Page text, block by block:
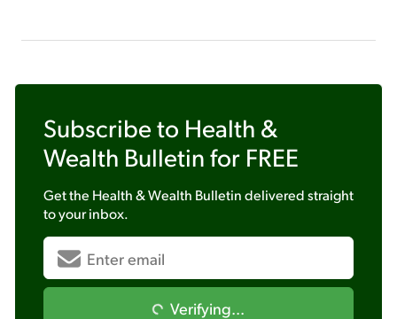
Subscribe to Health &
Wealth Bulletin for FREE
Get the Health & Wealth Bulletindelivered straight
to your inbox.
Verifying...